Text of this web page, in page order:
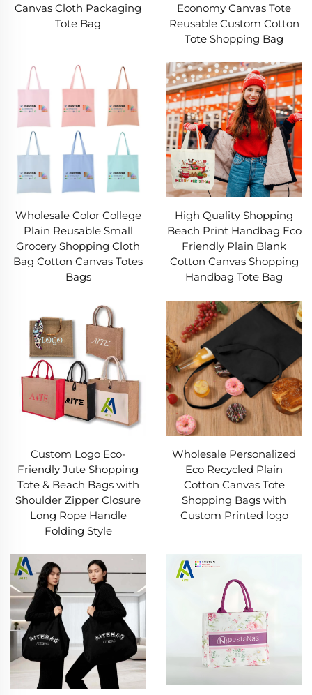
Canvas Cloth Packaging
Tote Bag
Economy Canvas Tote
Reusable Custom Cotton
Tote Shopping Bag
Wholesale Color College
Plain Reusable Small
Grocery Shopping Cloth
Bag Cotton Canvas Totes
Bags
High Quality Shopping
Beach Print Handbag Eco
Friendly Plain Blank
Cotton Canvas Shopping
Handbag Tote Bag
Custom Logo Eco-
Friendly Jute Shopping
Tote & Beach Bags with
Shoulder Zipper Closure
Long Rope Handle
Folding Style
Wholesale Personalized
Eco Recycled Plain
Cotton Canvas Tote
Shopping Bags with
Custom Printed logo